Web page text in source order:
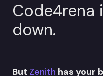
Code4rena
down.
But Zenith has your